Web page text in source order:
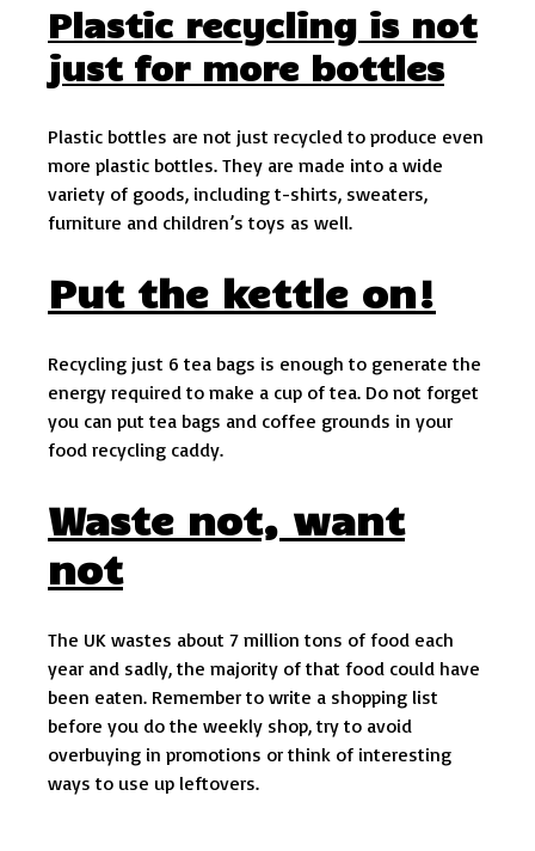
Plastic recycling is not
just for more bottles
Plastic bottles are not just recycled to produce even
more plastic bottles. They are made into a wide
variety of goods, including t-shirts, sweaters,
furniture and children’s toys as well.
Put the kettle on!
Recycling just 6 tea bags is enough to generate the
energy required to make a cup of tea. Do not forget
you can put tea bags and coffee grounds in your
food recycling caddy.
Waste not, want
not
The UK wastes about 7 million tons of food each
year and sadly, the majority of that food could have
been eaten. Remember to write a shopping list
before you do the weekly shop, try to avoid
overbuying in promotions or think of interesting
ways to use up leftovers.